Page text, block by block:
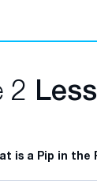
2
is a Pip in the